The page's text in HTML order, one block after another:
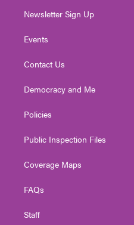
Newsletter Sign Up
Events
Contact Us
Democracy and Me
Policies
Public Inspection Files
Coverage Maps
FAQs
Staff